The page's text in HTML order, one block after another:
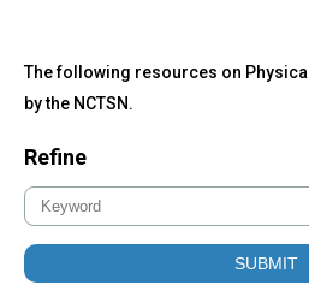
to
top
NCTSN
Resources
The following resources on
by the NCTSN.
Refine